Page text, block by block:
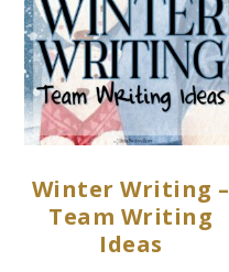
Winter Writing –
Team Writing
Ideas